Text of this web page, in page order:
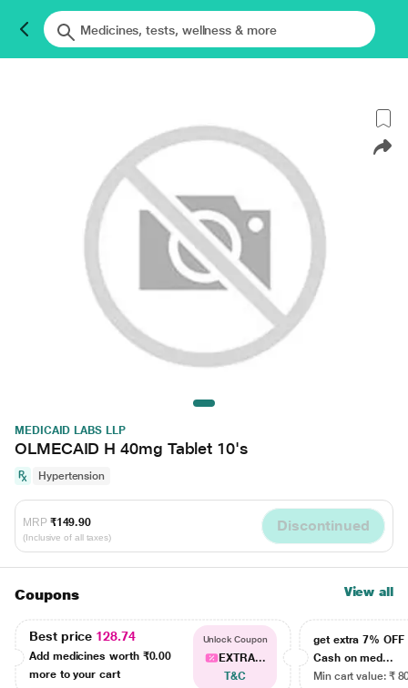
MEDICAID LABS LLP
OLMECAID H 40mg Tablet 10's
Hypertension
MRP ₹149.90
(Inclusive of all taxes)
Discontinued
Coupons View all
Best price 128.74
Add medicines worth ₹0.00
more to your cart
Unlock Coupon
EXTRA...
T&C
get extra 7% OFF
Cash on med...
Min cart value: ₹